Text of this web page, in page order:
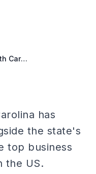
Event Staffing in North Carolina: Charlotte, Raleigh, and Research Triangle
has
the state's
top business
the US.